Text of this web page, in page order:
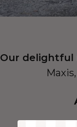
Our delightful